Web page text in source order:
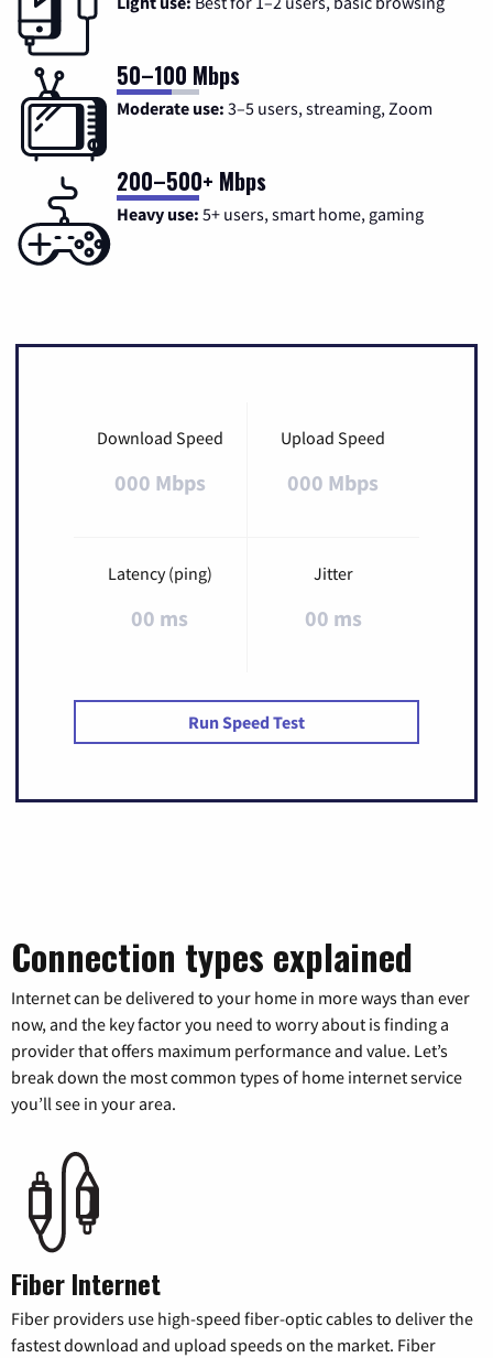
50–100 Mbps
Moderate use: 3–5 users, streaming, Zoom
200–500+ Mbps
Heavy use: 5+ users, smart home, gaming
Download Speed
000 Mbps
Upload Speed
000 Mbps
Latency (ping)
00 ms
Jitter
00 ms
Run Speed Test
Connection types explained
Internet can be delivered to your home in more ways than ever
now, and the key factor you need to worry about is finding a
provider that offers maximum performance and value. Let’s
break down the most common types of home internet service
you’ll see in your area.
Fiber Internet
Fiber providers use high-speed fiber-optic cables to deliver the
fastest download and upload speeds on the market. Fiber